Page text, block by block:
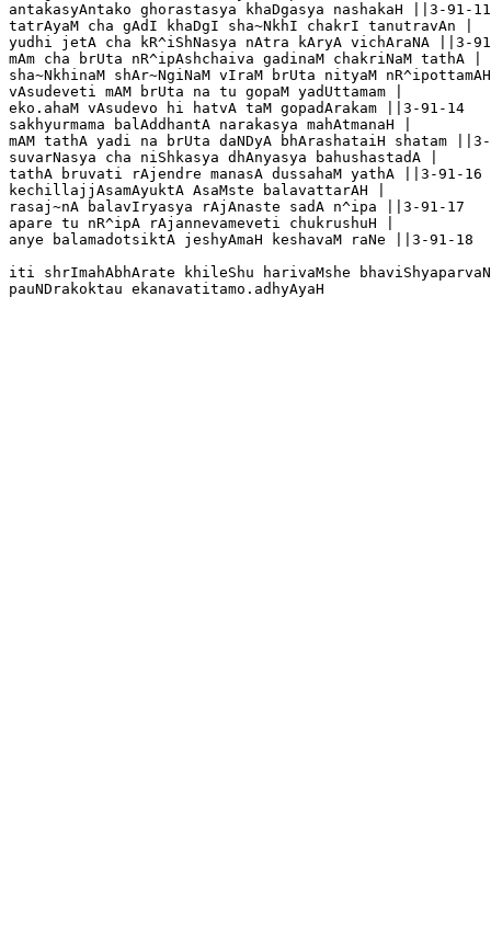
antakasyAntako ghorastasya khaDgasya nashakaH ||3-91-11
tatrAyaM cha gAdI khaDgI sha~NkhI chakrI tanutravAn |
yudhi jetA cha kR^iShNasya nAtra kAryA vichAraNA ||3-
mAm cha brUta nR^ipAshchaiva gadinaM chakriNaM tathA |
sha~NkhinaM shAr~NgiNaM vIraM brUta nityaM
vAsudeveti mAM brUta na tu gopaM yadUttamam |
eko.ahaM vAsudevo hi hatvA taM gopadArakam ||3-91-14
sakhyurmama balAddhantA narakasya mahAtmanaH |
mAM tathA yadi na brUta daNDyA bhArashataiH shatam
suvarNasya cha niShkasya dhAnyasya bahushastadA |
tathA bruvati rAjendre manasA dussahaM yathA ||3-91-16
kechillajjAsamAyuktA AsaMste balavattarAH |
rasaj~nA balavIryasya rAjAnaste sadA n^ipa ||3-91-17
apare tu nR^ipA rAjannevameveti chukrushuH |
anye balamadotsiktA jeshyAmaH keshavaM raNe ||3-91-18
iti shrImahAbhArate khileShu harivaMshe
pauNDrakoktau ekanavatitamo.adhyAyaH